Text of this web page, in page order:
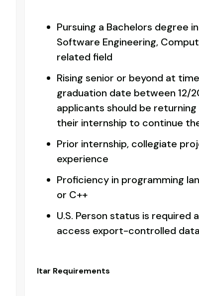
Pursuing a Bachelors degree
Software Engineering,
related field
Rising senior or beyond at
graduation date between 12/
applicants should be
their internship to continue
Prior internship, collegiate
experience
Proficiency in programming
or C++
U.S. Person status is required
access export-controlled data
Itar Requirements